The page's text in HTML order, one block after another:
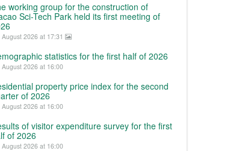
working group for the construction of
Sci-Tech Park held its first meeting of
August 2026 at 17:31
statistics for the first half of 2026
August 2026 at 16:00
property price index for the second
of 2026
August 2026 at 16:00
of visitor expenditure survey for the first
of 2026
August 2026 at 16:00